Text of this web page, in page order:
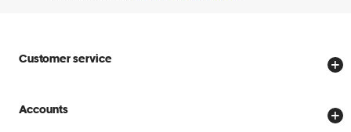
Customer service
Store locator
Accounts